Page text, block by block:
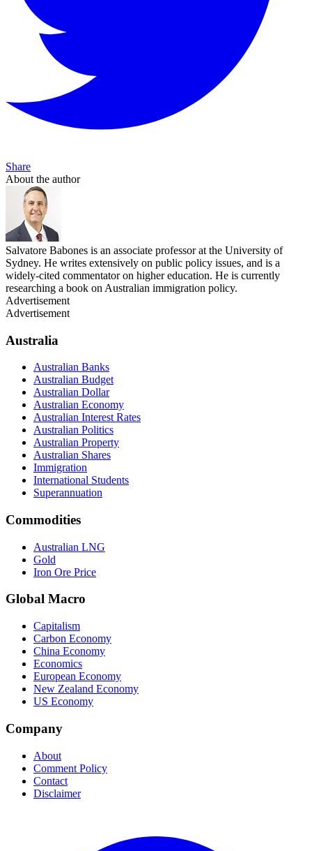
Share
About the author
Salvatore Babones is an associate professor at the University of
Sydney. He writes extensively on public policy issues, and is a
widely-cited commentator on higher education. He is currently
researching a book on Australian immigration policy.
Advertisement
Advertisement
Australia
Australian Banks
Australian Budget
Australian Dollar
Australian Economy
Australian Interest Rates
Australian Politics
Australian Property
Australian Shares
Immigration
International Students
Superannuation
Commodities
Australian LNG
Gold
Iron Ore Price
Global Macro
Capitalism
Carbon Economy
China Economy
Economics
European Economy
New Zealand Economy
US Economy
Company
About
Comment Policy
Contact
Disclaimer